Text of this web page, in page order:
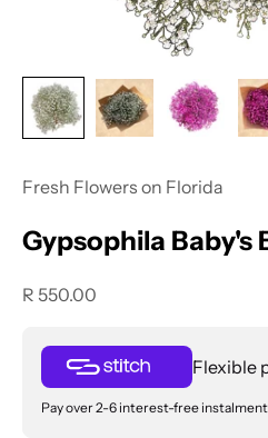
Fresh Flowers on Florida
Gypsophila Baby's
Sale price
R 550.00
Flexible
Pay over 2-6 interest-free